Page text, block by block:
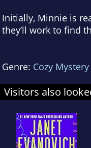
Initially, Minnie is
they’ll work to find
Genre: Cozy Mystery
Visitors also